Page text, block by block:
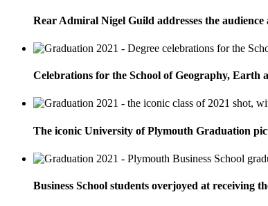
Rear Admiral Nigel Guild addresses the
Celebrations for the School of Geography, Earth
The iconic University of Plymouth Graduation
Business School students overjoyed at receiving